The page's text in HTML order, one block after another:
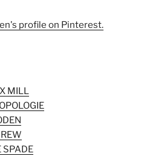
profile on Pinterest.
MILL
SPADE